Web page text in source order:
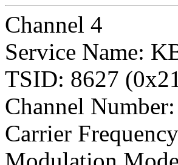
Channel 4
Service Name:
TSID: 8627
Channel
Carrier